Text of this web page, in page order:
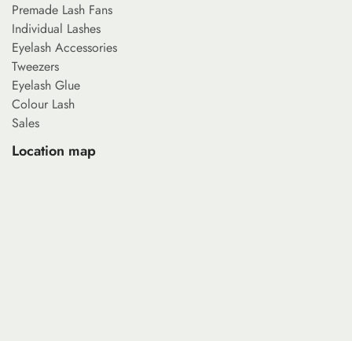
Premade Lash Fans
Individual Lashes
Eyelash Accessories
Tweezers
Eyelash Glue
Colour Lash
Sales
Location map